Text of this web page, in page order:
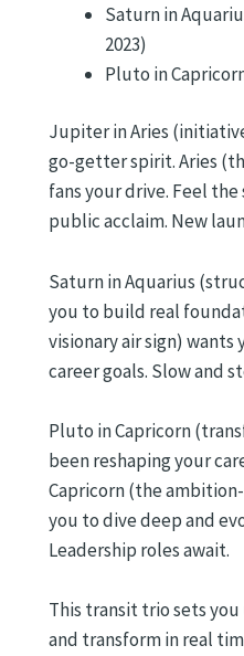
Saturn in
2023)
Pluto in
Jupiter in Aries
go-getter spirit. Aries
fans your drive. Feel
public acclaim. New
Saturn in Aquarius
you to build real
visionary air sign)
career goals. Slow and
Pluto in Capricorn
been reshaping your
Capricorn (the
you to dive deep and
Leadership roles await.
This transit trio sets
and transform in real